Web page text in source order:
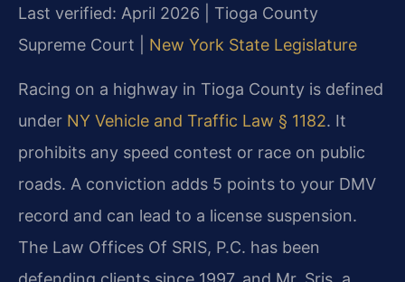
Last verified: April 2026 | Tioga County
Supreme Court | New York State Legislature
Racing on a highway in Tioga County is defined
under NY Vehicle and Traffic Law § 1182. It
prohibits any speed contest or race on public
roads. A conviction adds 5 points to your DMV
record and can lead to a license suspension.
The Law Offices Of SRIS, P.C. has been